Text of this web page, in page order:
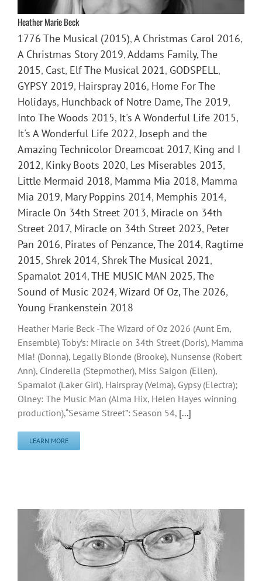
Heather Marie Beck
1776 The Musical (2015),A Christmas Carol 2016,
A Christmas Story 2019,Addams Family, The
2015, Cast, Elf The Musical 2021, GODSPELL,
GYPSY 2019, Hairspray 2016, Home For The
Holidays, Hunchback of Notre Dame, The 2019,
Into The Woods 2015, It's A Wonderful Life 2015,
It's A Wonderful Life 2022,Joseph and the
Amazing Technicolor Dreamcoat 2017, King and I
2012, Kinky Boots 2020, Les Miserables 2013,
Little Mermaid 2018, Mamma Mia 2018, Mamma
Mia 2019, Mary Poppins 2014, Memphis 2014,
Miracle On 34th Street 2013, Miracle on 34th
Street 2017, Miracle on 34th Street 2023, Peter
Pan 2016, Pirates of Penzance, The 2014, Ragtime
2015, Shrek 2014, Shrek The Musical 2021,
Spamalot 2014,THE MUSIC MAN 2025,The
Sound of Music 2024, Wizard Of Oz, The 2026,
Young Frankenstein 2018
Heather Marie Beck -The Wizard of Oz 2026 (Aunt Em,
Ensemble) Toby’s: Miracle on 34th Street (Doris), Mamma
Mia! (Donna), Legally Blonde (Brooke), Nunsense (Robert
Ann), Cinderella (Stepmother), Miss Saigon (Ellen),
Spamalot (Laker Girl), Hairspray (Velma), Gypsy (Electra);
Olney: The Music Man (Alma Hix, Helen Hayes winning
production),“Sesame Street”: Season 54, [...]
LEARN MORE